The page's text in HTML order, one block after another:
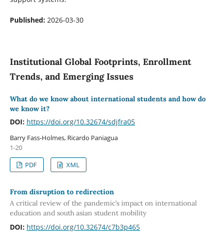
Published: 2026-03-30
Institutional Global Footprints, Enrollment
Trends, and Emerging Issues
What do we know about international students and how do
we know it?
DOI: https://doi.org/10.32674/sdjfra05
Barry Fass-Holmes, Ricardo Paniagua
1-20
PDF
XML
From disruption to redirection
A critical review of the pandemic’s impact on international
education and south asian student mobility
DOI: https://doi.org/10.32674/c7b3p465